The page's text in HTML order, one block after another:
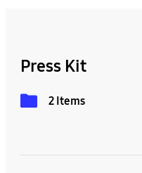
Press Kit
2 Items